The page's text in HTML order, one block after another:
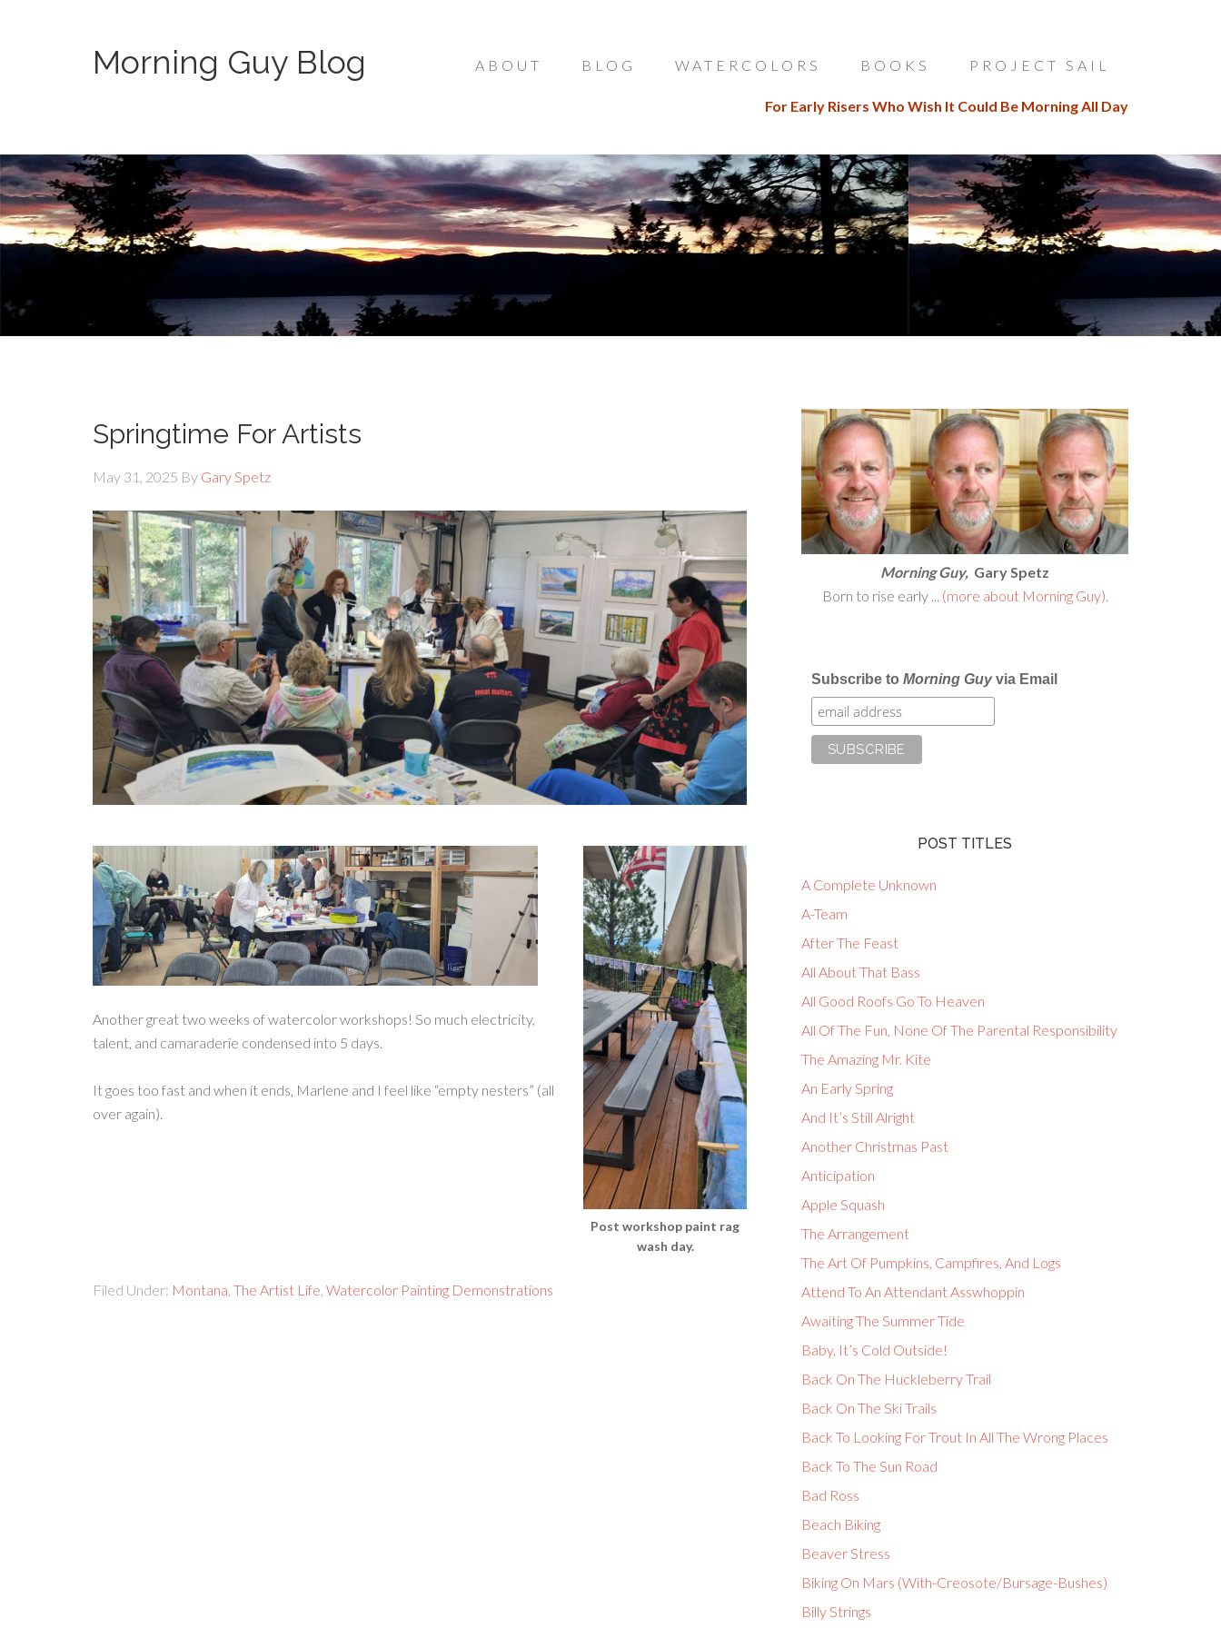
Morning Guy Blog ABOUT BLOG WATERCOLORS BOOKS PROJECT SAIL
For Early Risers Who Wish It Could Be Morning All Day
Springtime For Artists
May 31, 2025 By Gary Spetz
Post workshop paint rag
wash day.
Another great two weeks of watercolor workshops! So much electricity,
talent, and camaraderie condensed into 5 days.
It goes too fast and when it ends, Marlene and I feel like “empty nesters” (all
over again).
Filed Under: Montana The Artist Life Watercolor Painting Demonstrations
Morning Guy, Gary Spetz
Born to rise early ... (more about Morning Guy).
Subscribe to Morning Guyvia Email
POST TITLES
A Complete Unknown
A-Team
After The Feast
All About That Bass
All Good Roofs Go To Heaven
All Of The Fun, None Of The Parental Responsibility
The Amazing Mr. Kite
An Early Spring
And It’s Still Alright
Another Christmas Past
Anticipation
Apple Squash
The Arrangement
The Art Of Pumpkins, Campfires, And Logs
Attend To An Attendant Asswhoppin
Awaiting The Summer Tide
Baby, It’s Cold Outside!
Back On The Huckleberry Trail
Back On The Ski Trails
Back To Looking For Trout In All The Wrong Places
Back To The Sun Road
Bad Ross
Beach Biking
Beaver Stress
Biking On Mars (With-Creosote/Bursage-Bushes)
Billy Strings